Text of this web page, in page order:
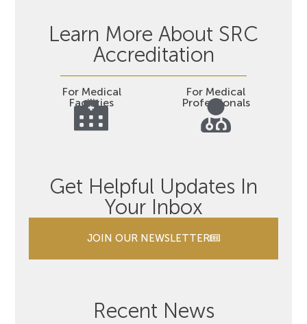
Learn More About SRC
Accreditation
For Medical
Facilities
For Medical
Professionals
Get Helpful Updates In
Your Inbox
JOIN OUR NEWSLETTER
Recent News